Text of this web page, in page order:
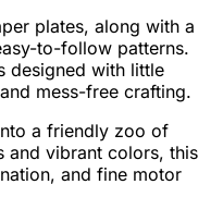
plates, along with a
to-follow patterns.
designed with little
mess-free crafting.
a friendly zoo of
and vibrant colors, this
and fine motor